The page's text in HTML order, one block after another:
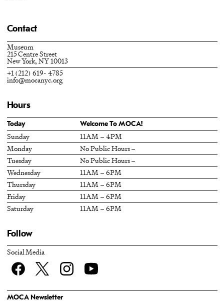
Contact
Museum
215 Centre Street
New York, NY 10013
+1 (212) 619- 4785
info@mocanyc.org
Hours
Today Welcome To MOCA!
Sunday
11AM – 4PM
Monday
No Public Hours –
Tuesday
No Public Hours –
Wednesday
11AM – 6PM
Thursday
11AM – 6PM
Friday
11AM – 6PM
Saturday
11AM – 6PM
Follow
Social Media
Facebooktwitter
MOCA Newsletter